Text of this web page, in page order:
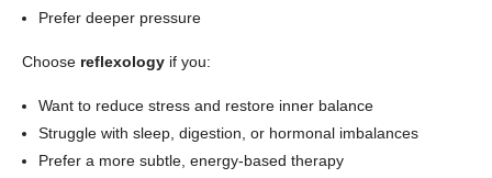
Prefer deeper pressure
Choose reflexology if you:
Want to reduce stress and restore inner balance
Struggle with sleep, digestion, or hormonal imbalances
Prefer a more subtle, energy-based therapy